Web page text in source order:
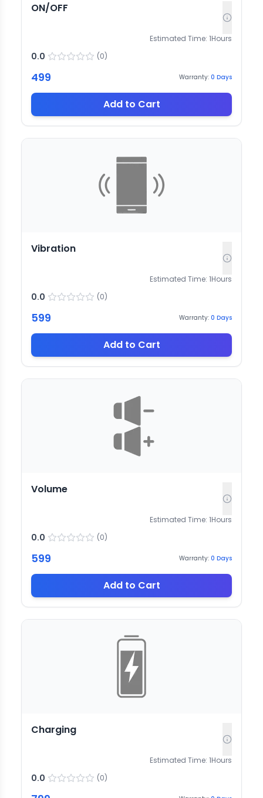
ON/OFF
Estimated Time: 1Hours
0.0 (0)
499 Warranty: 0 Days
Add to Cart
Vibration
Estimated Time: 1Hours
0.0 (0)
599 Warranty: 0 Days
Add to Cart
Volume
Estimated Time: 1Hours
0.0 (0)
599 Warranty: 0 Days
Add to Cart
Charging
Estimated Time: 1Hours
0.0 (0)